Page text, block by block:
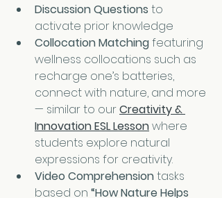
Discussion Questions to
activate prior knowledge
Collocation Matching featuring
wellness collocations such as
recharge one’s batteries,
connect with nature, and more
— similar to our Creativity &
Innovation ESL Lesson where
students explore natural
expressions for creativity.
Video Comprehension tasks
based on “How Nature Helps